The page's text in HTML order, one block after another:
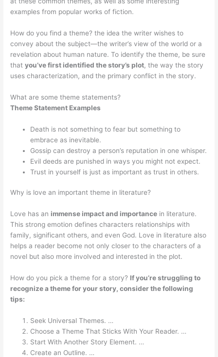
examples from popular works of fiction.
How do you find a theme? the idea the writer wishes to
convey about the subject—the writer’s view of the world or a
revelation about human nature. To identify the theme, be sure
thatyou’ve first identified the story’s plot, the way the story
uses characterization, and the primary conflict in the story.
What are some theme statements?
Theme Statement Examples
Death is not something to fear but something to
embrace as inevitable.
Gossip can destroy a person’s reputation in one whisper.
Evil deeds are punished in ways you might not expect.
Trust in yourself is just as important as trust in others.
Why is love an important theme in literature?
Love has an immense impact and importance in literature.
This strong emotion defines characters relationships with
family, significant others, and even God. Love in literature also
helps a reader become not only closer to the characters of a
novel but also more involved and interested in the plot.
How do you pick a theme for a story? If you’re struggling to
recognize a theme for your story, consider the following
tips:
Seek Universal Themes. …
Choose a Theme That Sticks With Your Reader. …
Start With Another Story Element. …
Create an Outline. …